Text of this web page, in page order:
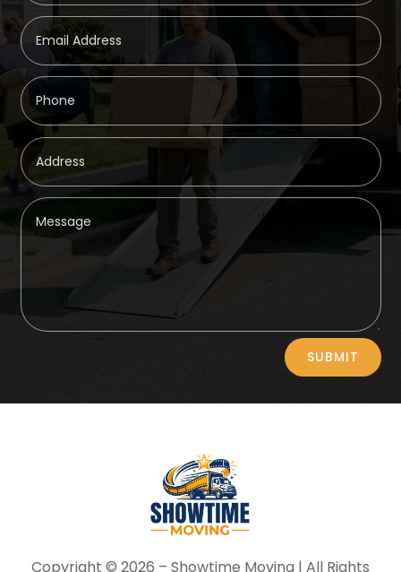
SUBMIT
Copyright © 2026 – Showtime Moving | All Rights